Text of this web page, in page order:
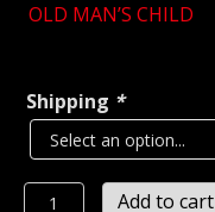
OLD MAN’S CHILD
Shipping *
OLD
Add to cart